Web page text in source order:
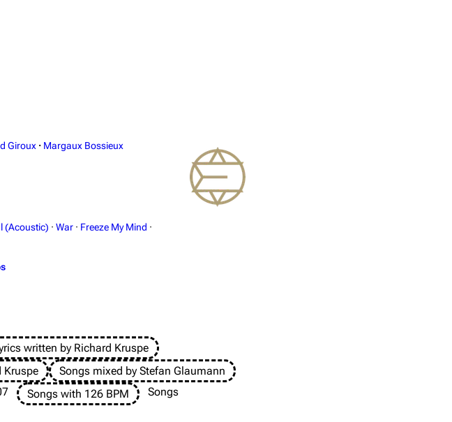
Giroux · Margaux Bossieux
(Acoustic) · War · Freeze My Mind ·
written by Richard Kruspe
Kruspe
Songs mixed by Stefan Glaumann
Songs with 126 BPM
Songs